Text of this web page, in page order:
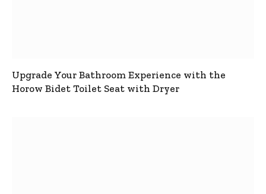
Upgrade Your Bathroom Experience with the
Horow Bidet Toilet Seat with Dryer